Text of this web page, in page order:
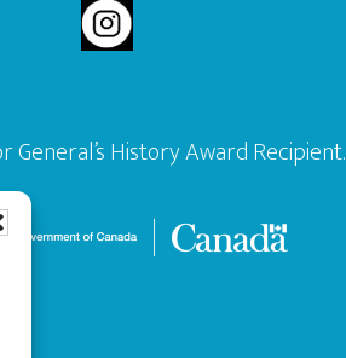
General’s History Award Recipient.